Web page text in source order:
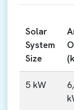
Solar
System
Size
5 kW